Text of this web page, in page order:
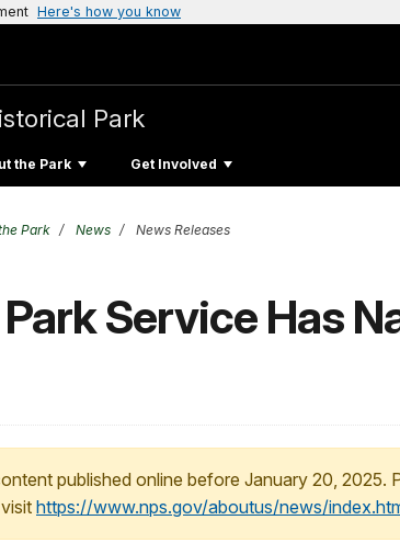
Here's how you know
Park
the Park Get Involved
Park News News Releases
Service Has
published online before January 20, 2025.
https://www.nps.gov/aboutus/news/